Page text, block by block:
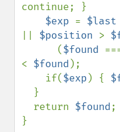
continue; }
$exp = $last
$position >
      (
$found
< $found );
    if(
$exp ) {
  return
$found;
}